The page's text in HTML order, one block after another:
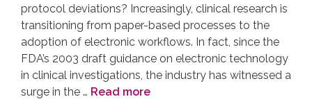
protocol deviations? Increasingly, clinical research is
transitioning from paper-based processes to the
adoption of electronic workflows. In fact, since the
FDA’s 2003 draft guidance on electronic technology
in clinical investigations, the industry has witnessed a
surge in the … Read more